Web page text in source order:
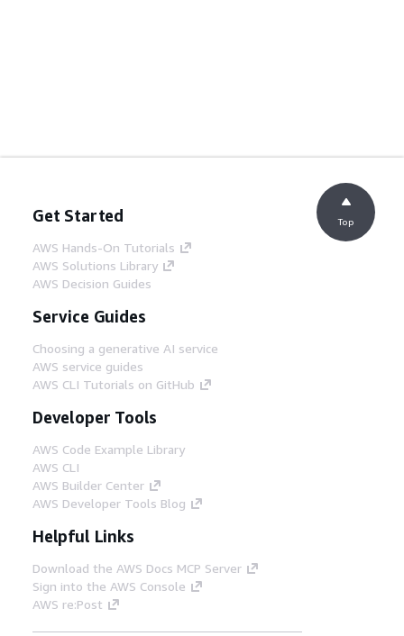
Get Started
AWS Hands-On Tutorials
AWS Solutions Library
AWS Decision Guides
Service Guides
Choosing a generative AI service
AWS service guides
AWS CLI Tutorials on GitHub
Developer Tools
AWS Code Example Library
AWS CLI
AWS Builder Center
AWS Developer Tools Blog
Helpful Links
Download the AWS Docs MCP Server
Sign into the AWS Console
AWS re:Post
Top